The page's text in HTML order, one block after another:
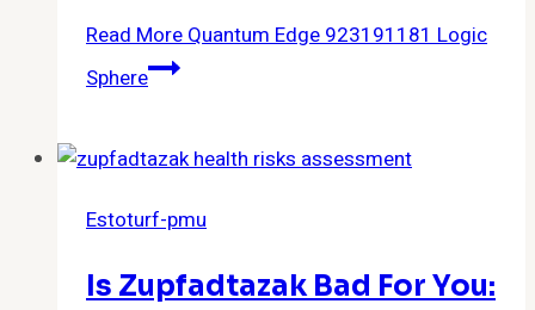
Read MoreQuantum Edge 923191181 Logic
Sphere
Estoturf-pmu
Is Zupfadtazak Bad For You: